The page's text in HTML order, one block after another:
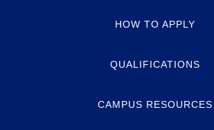
HOW TO APPLY
QUALIFICATIONS
CAMPUS RESOURCES